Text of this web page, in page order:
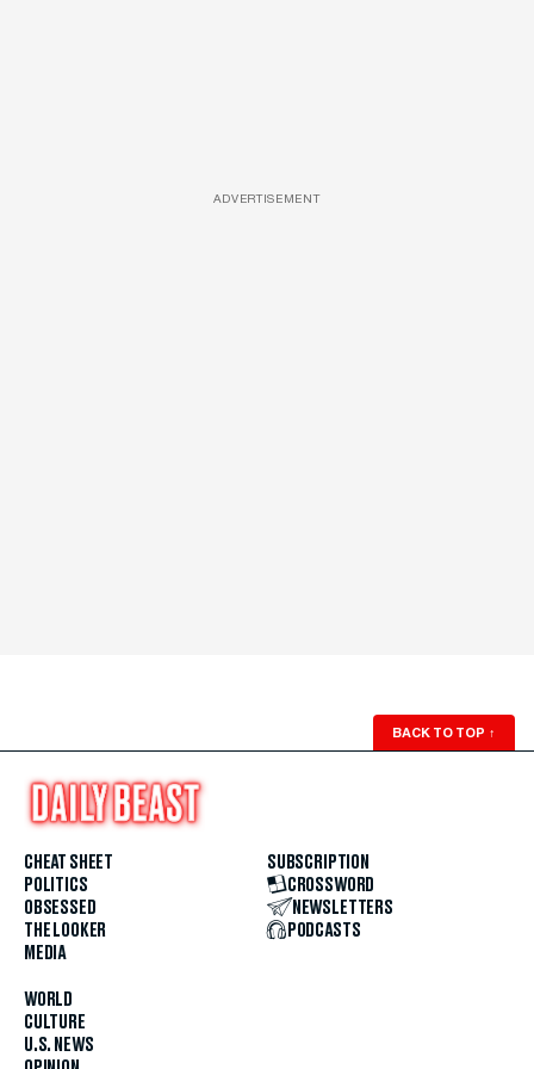
ADVERTISEMENT
BACK TO TOP ↑
CHEAT SHEET
POLITICS
OBSESSED
THE LOOKER
MEDIA
WORLD
CULTURE
U.S. NEWS
SUBSCRIPTION
CROSSWORD
NEWSLETTERS
PODCASTS